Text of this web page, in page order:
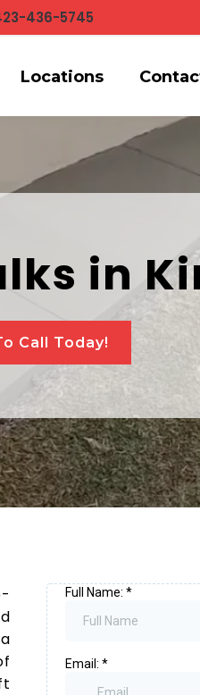
436-5745
Locations
in
Call Today!